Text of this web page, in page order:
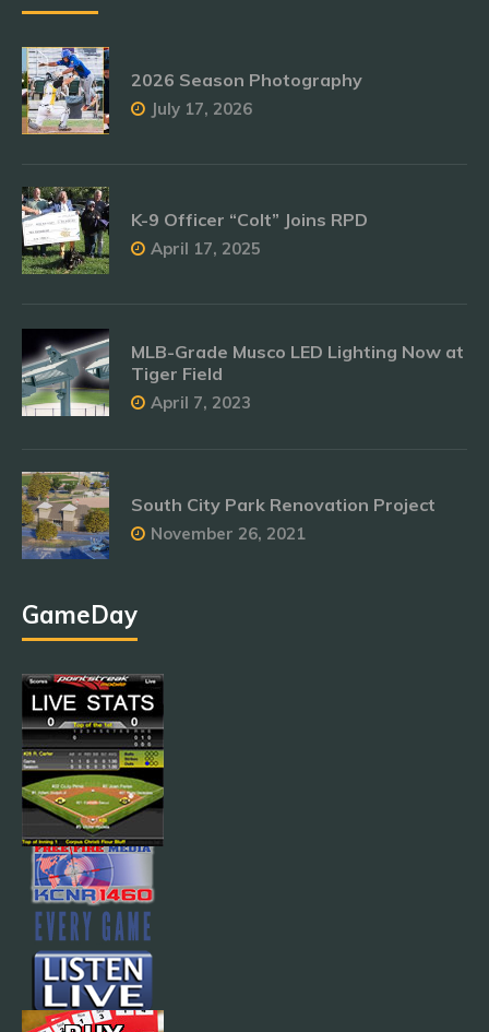
2026 Season Photography
July 17, 2026
K-9 Officer “Colt” Joins RPD
April 17, 2025
MLB-Grade Musco LED Lighting Now at
Tiger Field
April 7, 2023
South City Park Renovation Project
November 26, 2021
GameDay